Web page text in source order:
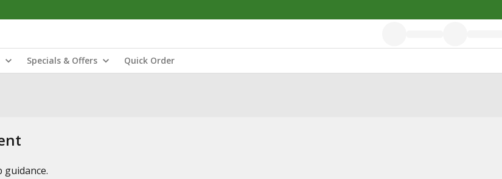
Specials & Offers Quick Order
guidance.